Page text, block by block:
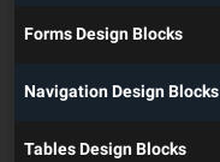
Forms Design Blocks
Navigation Design Blocks
Tables Design Blocks